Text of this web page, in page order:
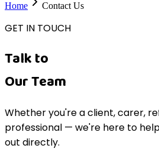
Home
Contact Us
GET IN TOUCH
Talk to
Our Team
Whether you're a client, carer,
professional — we're here to
out directly.